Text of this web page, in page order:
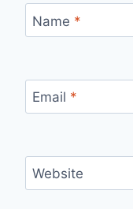
Name *
Email *
Website